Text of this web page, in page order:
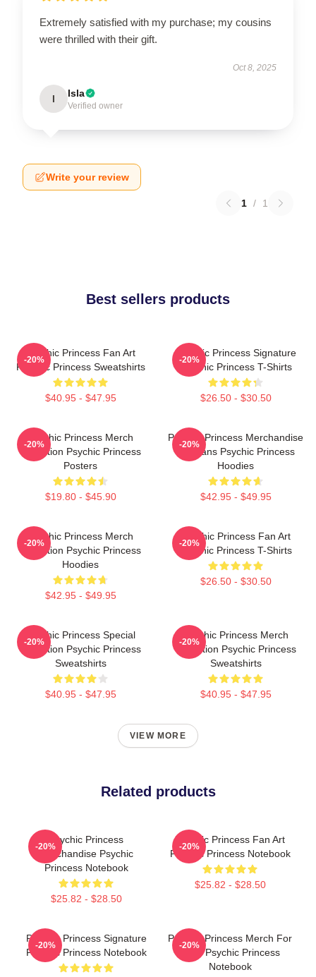
Extremely satisfied with my purchase; my cousins
were thrilled with their gift.
Oct 8, 2025
I Isla
Verified owner
Write your review
1 / 1
Best sellers products
Psychic Princess Fan Art
Psychic Princess Sweatshirts
$40.95 - $47.95
-20%
Psychic Princess Signature
Psychic Princess T-Shirts
$26.50 - $30.50
-20%
Psychic Princess Merch
Collection Psychic Princess
Posters
$19.80 - $45.90
-20%
Psychic Princess Merchandise
For Fans Psychic Princess
Hoodies
$42.95 - $49.95
-20%
Psychic Princess Merch
Collection Psychic Princess
Hoodies
$42.95 - $49.95
-20%
Psychic Princess Fan Art
Psychic Princess T-Shirts
$26.50 - $30.50
-20%
Psychic Princess Special
Collection Psychic Princess
Sweatshirts
$40.95 - $47.95
-20%
Psychic Princess Merch
Collection Psychic Princess
Sweatshirts
$40.95 - $47.95
-20%
VIEW MORE
Related products
Psychic Princess
Merchandise Psychic
Princess Notebook
$25.82 - $28.50
-20%
Psychic Princess Fan Art
Psychic Princess Notebook
$25.82 - $28.50
-20%
Psychic Princess Signature
Psychic Princess Notebook
-20%
Psychic Princess Merch For
Fans Psychic Princess
Notebook
-20%